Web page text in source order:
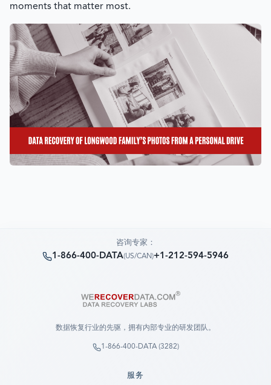
moments that matter most.
咨询专家：
1-866-400-DATA(US/CAN)+1-212-594-5946
数据恢复行业的先驱，拥有内部专业的研发团队。
1-866-400-DATA (3282)
服务